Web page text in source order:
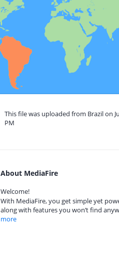
This file was uploaded from Brazil on
PM
About MediaFire
Welcome!
With MediaFire, you get simple yet
along with features you won’t find
more